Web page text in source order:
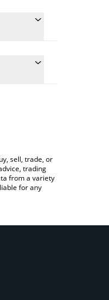
sell, trade, or
trading
from a variety
for any